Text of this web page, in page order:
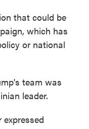
that could be
which has
or national
team was
leader.